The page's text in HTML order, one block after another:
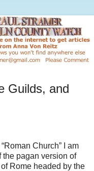
Guilds, and
Church” I am
the pagan version of
Rome headed by the